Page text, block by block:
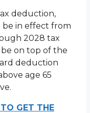
deduction,
in effect from
2028 tax
on top of the
deduction
age 65
GET THE